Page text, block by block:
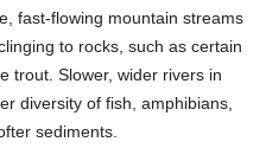
fast-flowing mountain streams
to rocks, such as certain
trout. Slower, wider rivers in
diversity of fish, amphibians,
sediments.